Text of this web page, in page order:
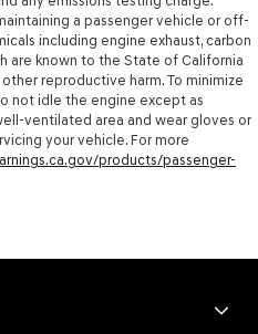
a passenger vehicle or off-
including engine exhaust, carbon
are known to the State of California
reproductive harm. To minimize
not idle the engine except as
ventilated area and wear gloves or
your vehicle. For more
products/passenger-